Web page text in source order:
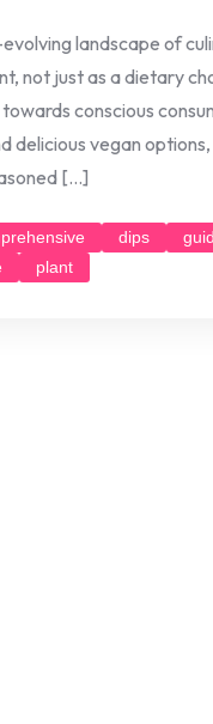
landscape of
not just as a dietary
conscious
delicious vegan
[…]
dips
plant